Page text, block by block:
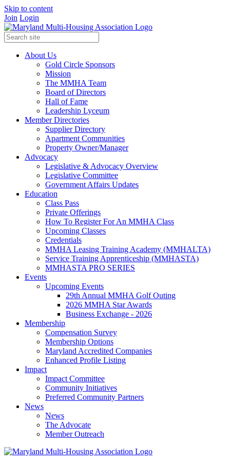
Skip to content
Join Login
About Us
Gold Circle Sponsors
Mission
The MMHA Team
Board of Directors
Hall of Fame
Leadership Lyceum
Member Directories
Supplier Directory
Apartment Communities
Property Owner/Manager
Advocacy
Legislative & Advocacy Overview
Legislative Committee
Government Affairs Updates
Education
Class Pass
Private Offerings
How To Register For An MMHA Class
Upcoming Classes
Credentials
MMHA Leasing Training Academy (MMHALTA)
Service Training Apprenticeship (MMHASTA)
MMHASTA PRO SERIES
Events
Upcoming Events
29th Annual MMHA Golf Outing
2026 MMHA Star Awards
Business Exchange - 2026
Membership
Compensation Survey
Membership Options
Maryland Accredited Companies
Enhanced Profile Listing
Impact
Impact Committee
Community Initiatives
Preferred Community Partners
News
News
The Advocate
Member Outreach